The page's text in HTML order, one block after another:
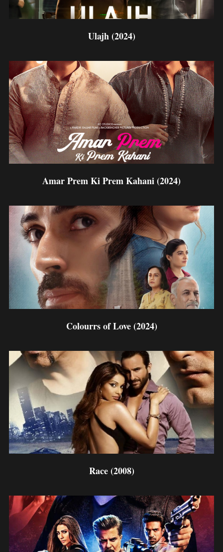
Ulajh (2024)
Amar Prem Ki Prem Kahani (2024)
Colourrs of Love (2024)
Race (2008)